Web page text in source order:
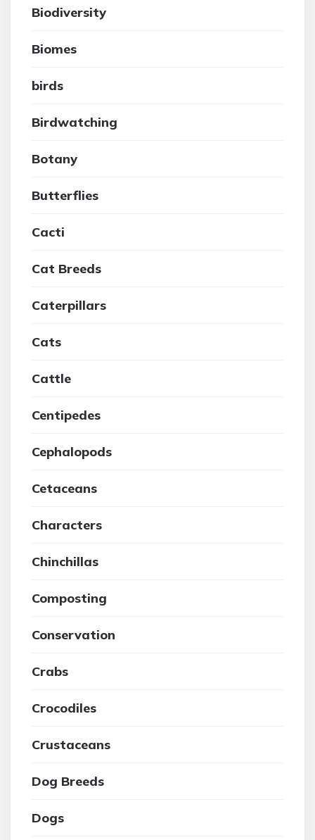
Biodiversity
Biomes
birds
Birdwatching
Botany
Butterflies
Cacti
Cat Breeds
Caterpillars
Cats
Cattle
Centipedes
Cephalopods
Cetaceans
Characters
Chinchillas
Composting
Conservation
Crabs
Crocodiles
Crustaceans
Dog Breeds
Dogs